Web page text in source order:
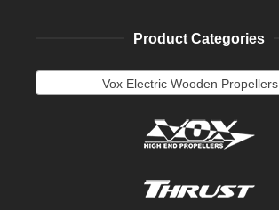
Product Categories
Vox Electric Wooden Propellers